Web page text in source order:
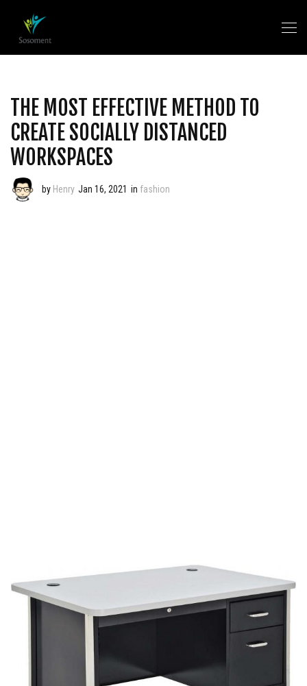
THE MOST EFFECTIVE METHOD TO
CREATE SOCIALLY DISTANCED
WORKSPACES
by Henry Jan 16, 2021 in fashion